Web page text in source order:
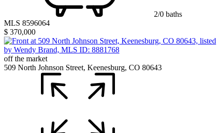
2/0 baths
MLS 8596064
$ 370,000
off the market
509 North Johnson Street, Keenesburg, CO 80643